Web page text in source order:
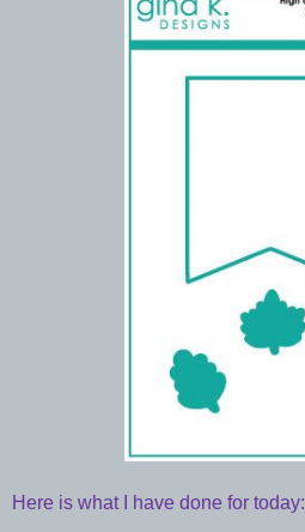
Here is what I have done for today: